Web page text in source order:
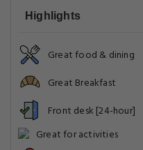
Highlights
Great food & dining
Great Breakfast
Front desk [24-hour]
Great for activities